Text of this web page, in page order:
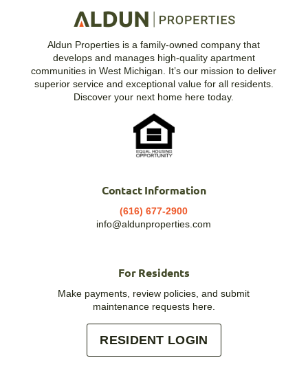
Aldun Properties is a family-owned company that
develops and manages high-quality apartment
communities in West Michigan. It’s our mission to deliver
superior service and exceptional value for all residents.
Discover your next home here today.
Contact Information
(616) 677-2900
info@aldunproperties.com
For Residents
Make payments, review policies, and submit
maintenance requests here.
RESIDENT LOGIN